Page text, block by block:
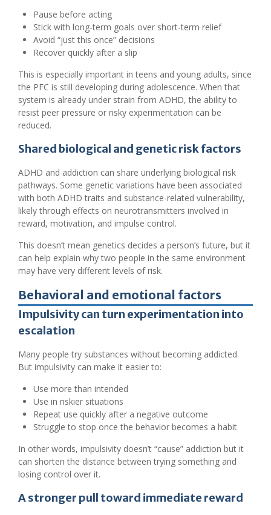
Pause before acting
Stick with long-term goals over short-term relief
Avoid “just this once” decisions
Recover quickly after a slip
This is especially important in teens and young adults, since
the PFC is still developing during adolescence. When that
system is already under strain from ADHD, the ability to
resist peer pressure or risky experimentation can be
reduced.
Shared biological and genetic risk factors
ADHD and addiction can share underlying biological risk
pathways. Some genetic variations have been associated
with both ADHD traits and substance-related vulnerability,
likely through effects on neurotransmitters involved in
reward, motivation, and impulse control.
This doesn’t mean genetics decides a person’s future, but it
can help explain why two people in the same environment
may have very different levels of risk.
Behavioral and emotional factors
Impulsivity can turn experimentation into
escalation
Many people try substances without becoming addicted.
But impulsivity can make it easier to:
Use more than intended
Use in riskier situations
Repeat use quickly after a negative outcome
Struggle to stop once the behavior becomes a habit
In other words, impulsivity doesn’t “cause” addiction but it
can shorten the distance between trying something and
losing control over it.
A stronger pull toward immediate reward